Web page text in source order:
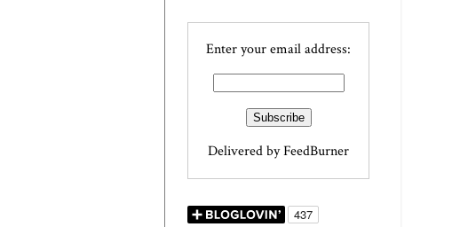
Enter your email address:
Delivered byFeedBurner